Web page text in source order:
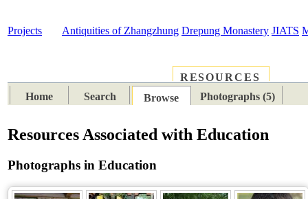
Projects Antiquities of Zhangzhung Drepung Monastery JIATS
RESOURCES
Home
Search Browse Photographs (5)
Resources Associated with Education
Photographs in Education